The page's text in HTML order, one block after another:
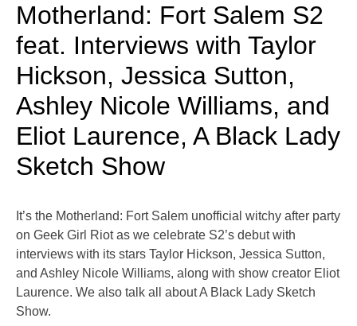
Motherland: Fort Salem S2
feat. Interviews with Taylor
Hickson, Jessica Sutton,
Ashley Nicole Williams, and
Eliot Laurence, A Black Lady
Sketch Show
It’s the Motherland: Fort Salem unofficial witchy after party
on Geek Girl Riot as we celebrate S2’s debut with
interviews with its stars Taylor Hickson, Jessica Sutton,
and Ashley Nicole Williams, along with show creator Eliot
Laurence. We also talk all about A Black Lady Sketch
Show.